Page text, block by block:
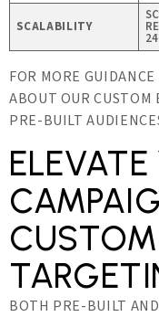
SCALABILITY
FOR MORE
ABOUT OUR CUSTOM
PRE-BUILT
ELEVATE
BOTH PRE-BUILT